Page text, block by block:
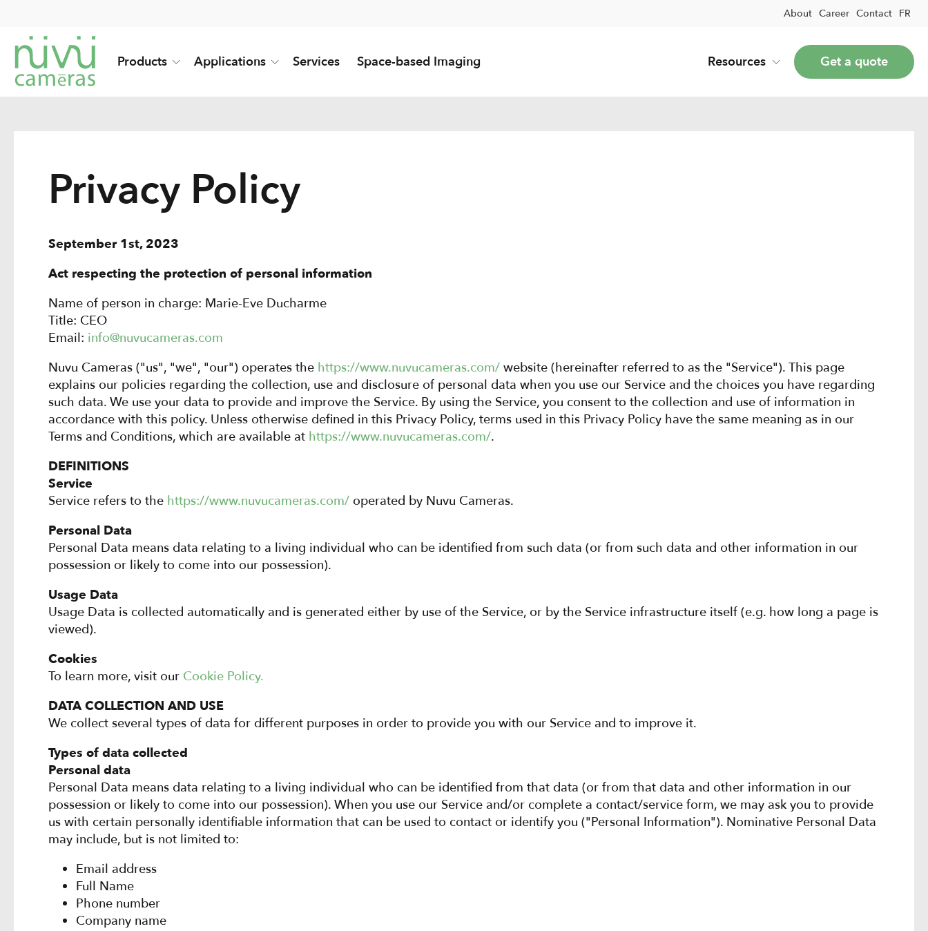
About Career Contact FR
Products Applications Services Space-based Imaging Resources Get a quote
Privacy Policy
September 1st, 2023
Act respecting the protection of personal information
Name of person in charge: Marie-Eve Ducharme
Title: CEO
Email: info@nuvucameras.com
Nuvu Cameras ("us", "we", "our") operates the https://www.nuvucameras.com/ website (hereinafter referred to as the "Service"). This page
explains our policies regarding the collection, use and disclosure of personal data when you use our Service and the choices you have regarding
such data. We use your data to provide and improve the Service. By using the Service, you consent to the collection and use of information in
accordance with this policy. Unless otherwise defined in this Privacy Policy, terms used in this Privacy Policy have the same meaning as in our
Terms and Conditions, which are available at https://www.nuvucameras.com/.
DEFINITIONS
Service
Service refers to the https://www.nuvucameras.com/ operated by Nuvu Cameras.
Personal Data
Personal Data means data relating to a living individual who can be identified from such data (or from such data and other information in our
possession or likely to come into our possession).
Usage Data
Usage Data is collected automatically and is generated either by use of the Service, or by the Service infrastructure itself (e.g. how long a page is
viewed).
Cookies
To learn more, visit our Cookie Policy.
DATA COLLECTION AND USE
We collect several types of data for different purposes in order to provide you with our Service and to improve it.
Types of data collected
Personal data
Personal Data means data relating to a living individual who can be identified from that data (or from that data and other information in our
possession or likely to come into our possession). When you use our Service and/or complete a contact/service form, we may ask you to provide
us with certain personally identifiable information that can be used to contact or identify you ("Personal Information"). Nominative Personal Data
may include, but is not limited to:
Email address
Full Name
Phone number
Company name